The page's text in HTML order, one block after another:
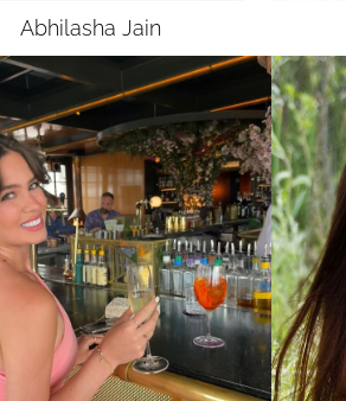
Abhilasha Jain